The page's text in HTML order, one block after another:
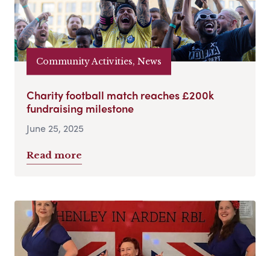
Community Activities, News
Charity football match reaches £200k
fundraising milestone
June 25, 2025
Read more